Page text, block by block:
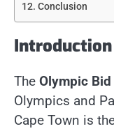
Conclusion
Introduction
The Olympic Bid
Olympics and
Cape Town is